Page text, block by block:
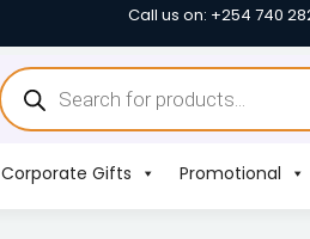
Call us on: +254 740
Corporate Gifts Promotional